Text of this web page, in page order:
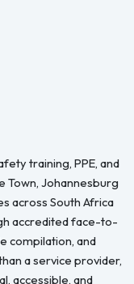
training, PPE, and
Town, Johannesburg
across South Africa
accredited face-to-
compilation, and
a service provider,
accessible, and